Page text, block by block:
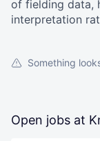
of fielding data,
interpretation
Something
Open jobs at